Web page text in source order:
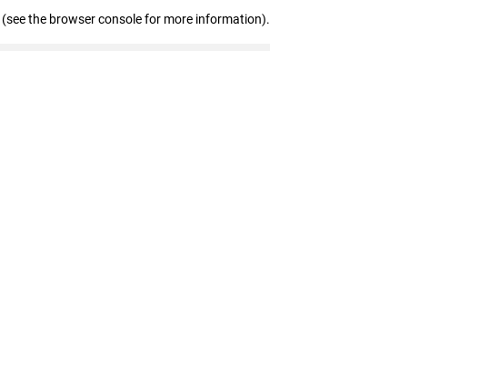
(see the browser console for more information).